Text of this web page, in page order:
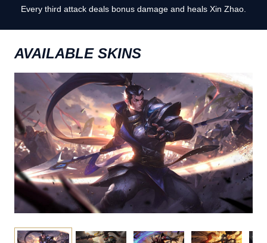
Every third attack deals bonus damage and heals Xin Zhao.
AVAILABLE SKINS